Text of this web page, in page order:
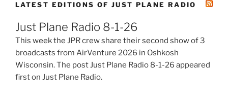
LATEST EDITIONS OF JUST PLANE RADIO
Just Plane Radio 8-1-26
This week the JPR crew share their second show of 3
broadcasts from AirVenture 2026 in Oshkosh
Wisconsin. The post Just Plane Radio 8-1-26 appeared
first on Just Plane Radio.